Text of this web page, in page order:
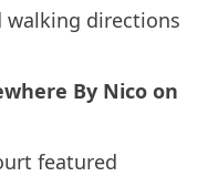
walking directions
By Nico on
featured